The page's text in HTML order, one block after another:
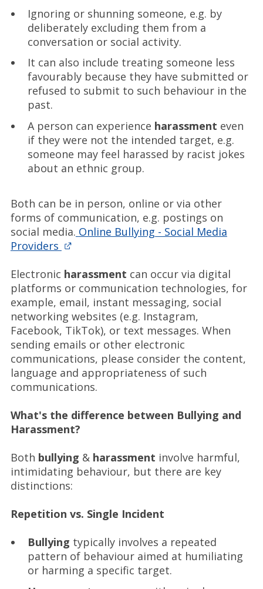
Ignoring or shunning someone, e.g. by
deliberately excluding them from a
conversation or social activity.
It can also include treating someone less
favourably because they have submitted or
refused to submit to such behaviour in the
past.
A person can experience harassment even
if they were not the intended target, e.g.
someone may feel harassed by racist jokes
about an ethnic group.
Both can be in person, online or via other
forms of communication, e.g. postings on
social media. Online Bullying - Social Media
Providers
Electronic harassment can occur via digital
platforms or communication technologies, for
example, email, instant messaging, social
networking websites (e.g. Instagram,
Facebook, TikTok), or text messages. When
sending emails or other electronic
communications, please consider the content,
language and appropriateness of such
communications.
What's the difference between Bullying and
Harassment?
Both bullying & harassment involve harmful,
intimidating behaviour, but there are key
distinctions:
Repetition vs. Single Incident
Bullying typically involves a repeated
pattern of behaviour aimed at humiliating
or harming a specific target.